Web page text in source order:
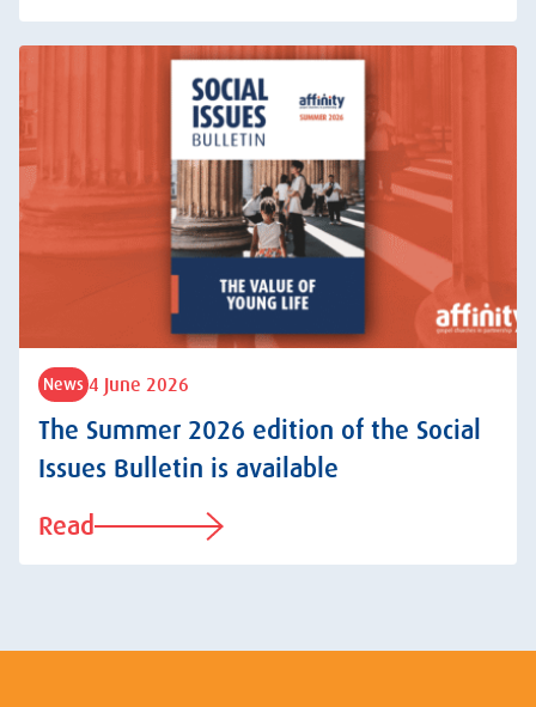
News 4 June 2026
The Summer 2026 edition of the Social
Issues Bulletin is available
Read